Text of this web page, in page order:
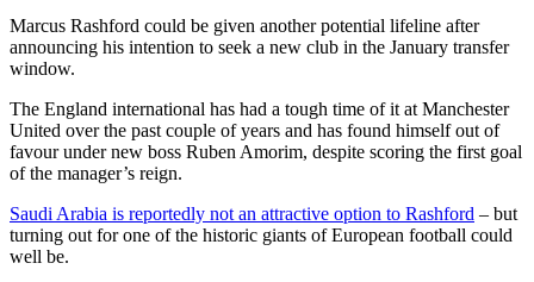
Marcus Rashford could be given another potential lifeline after
announcing his intention to seek a new club in the January transfer
window.
The England international has had a tough time of it at Manchester
United over the past couple of years and has found himself out of
favour under new boss Ruben Amorim, despite scoring the first goal
of the manager’s reign.
Saudi Arabia is reportedly not an attractive option to Rashford – but
turning out for one of the historic giants of European football could
well be.